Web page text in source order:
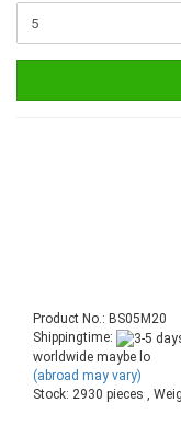
Product No.: BS05M20
Shippingtime:
worldwide maybe lo
(abroad may vary)
Stock: 2930 pieces ,